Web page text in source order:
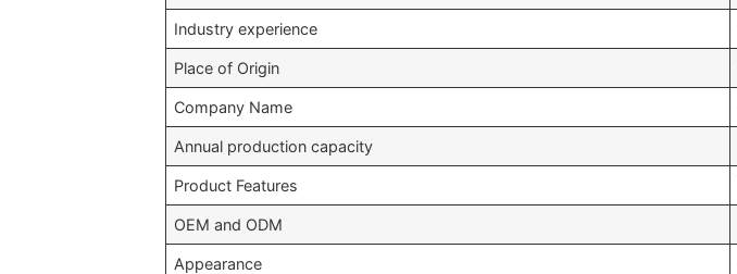
Industry experience
Place of Origin
Company Name
Annual production capacity
Product Features
OEM and ODM
Appearance